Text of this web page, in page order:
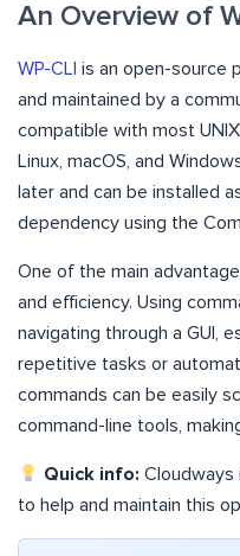
An Overview of
WP-CLI is an open-source
and maintained by a
compatible with most
Linux, macOS, and
later and can be installed
dependency using the
One of the main
and efficiency. Using
navigating through a GUI,
repetitive tasks or
commands can be easily
command-line tools,
Quick info: Cloudways
to help and maintain this